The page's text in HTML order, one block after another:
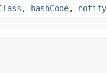
, hashCode, notify